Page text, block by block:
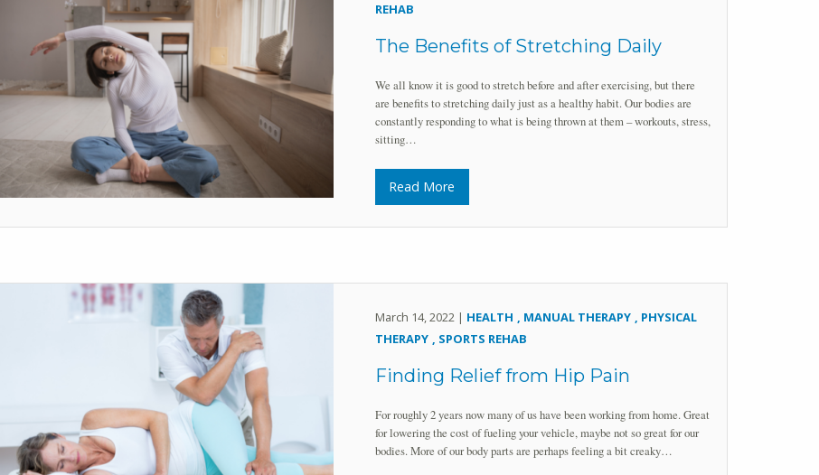
REHAB
The Benefits of Stretching Daily
We all know it is good to stretch before and after exercising, but there
are benefits to stretching daily just as a healthy habit. Our bodies are
constantly responding to what is being thrown at them – workouts, stress,
sitting…
Read More
March 14, 2022 | HEALTH MANUAL THERAPY
PHYSICAL
THERAPY
SPORTS REHAB
Finding Relief from Hip Pain
For roughly 2 years now many of us have been working from home. Great
for lowering the cost of fueling your vehicle, maybe not so great for our
bodies. More of our body parts are perhaps feeling a bit creaky…